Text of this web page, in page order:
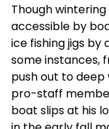
Though
accessible by
ice fishing jigs by
some instances,
push out to deep
pro-staff
boat slips at his